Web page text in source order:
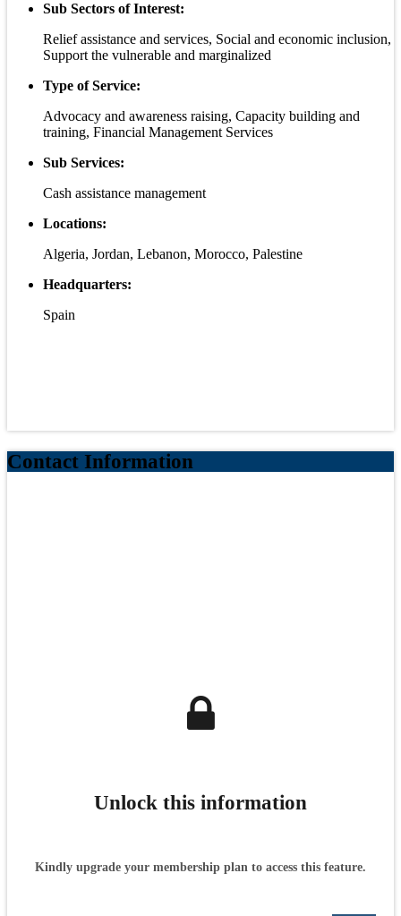
Sub Sectors of Interest:
Relief assistance and services, Social and economic inclusion,
Support the vulnerable and marginalized
Type of Service:
Advocacy and awareness raising, Capacity building and
training, Financial Management Services
Sub Services:
Cash assistance management
Locations:
Algeria, Jordan, Lebanon, Morocco, Palestine
Headquarters:
Spain
Contact Information
Unlock this information
Kindly upgrade your membership plan to access this feature.